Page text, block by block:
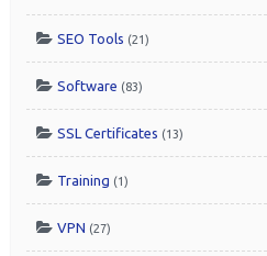
SEO Tools (21)
Software (83)
SSL Certificates (13)
Training (1)
VPN (27)